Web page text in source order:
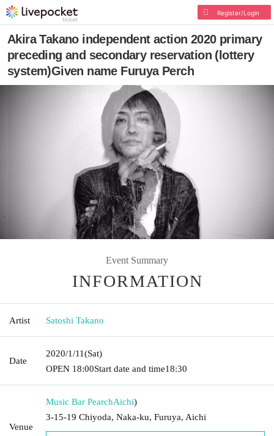
Register/Login
Akira Takano independent action 2020 primary
preceding and secondary reservation (lottery
system)Given name Furuya Perch
Event Summary
INFORMATION
Artist Satoshi Takano
Date
2020/1/11(Sat)
OPEN​ ​ 18:00Start date and time18:30
Venue
Music Bar PearchAichi)
3-15-19 Chiyoda, Naka-ku, Furuya, Aichi